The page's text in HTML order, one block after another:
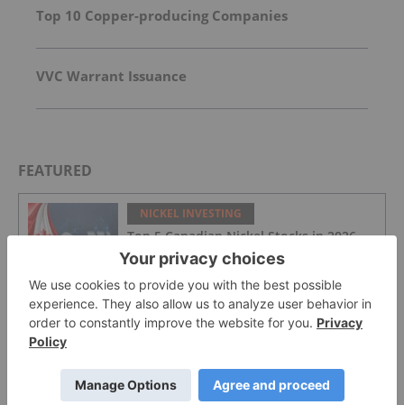
Top 10 Copper-producing Companies
VVC Warrant Issuance
FEATURED
NICKEL INVESTING
Top 5 Canadian Nickel Stocks in 2026
NICKEL INVESTING